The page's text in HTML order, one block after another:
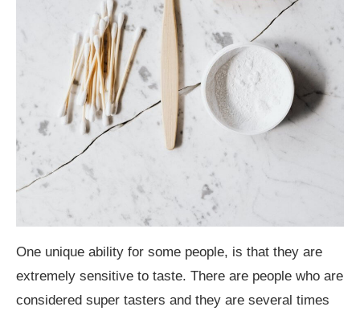
One unique ability for some people, is that they are
extremely sensitive to taste. There are people who are
considered super tasters and they are several times